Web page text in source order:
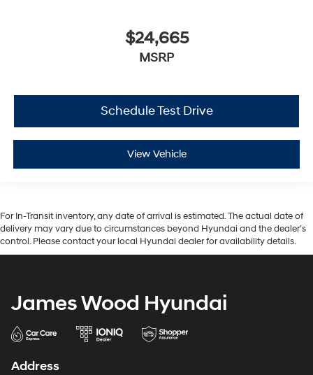
$24,665
MSRP
Schedule Test Drive
View Vehicle
For In-Transit inventory, any date of arrival is estimated. The actual date of
delivery may vary due to circumstances beyond Hyundai and the dealer’s
control. Please contact your local Hyundai dealer for availability details.
James Wood Hyundai
Address